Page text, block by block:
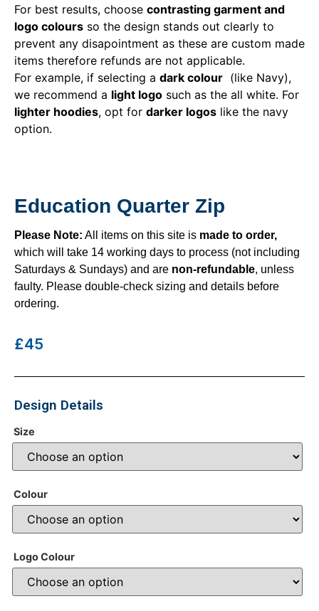
For best results, choose contrasting garment and
logo colours so the design stands out clearly to
prevent any disapointment as these are custom made
items therefore refunds are not applicable.
For example, if selecting a dark colour (like Navy),
we recommend a light logo such as the all white. For
lighter hoodies, opt for darker logos like the navy
option.
Education Quarter Zip
Please Note: All items on this site is made to order,
which will take 14 working days to process (not including
Saturdays & Sundays) and are non-refundable, unless
faulty. Please double-check sizing and details before
ordering.
£45
Design Details
Size
Colour
Logo Colour